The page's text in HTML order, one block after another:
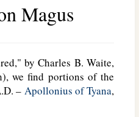
Magus
by Charles B. Waite,
we find portions of the
– Apollonius of Tyana,